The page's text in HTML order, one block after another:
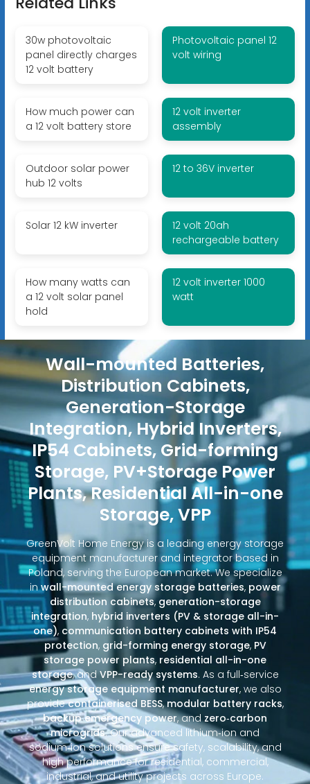
30w photovoltaic
panel directly charges
12 volt battery
Photovoltaic panel 12
volt wiring
How much power can
a 12 volt battery store
12 volt inverter
assembly
Outdoor solar power
hub 12 volts
12 to 36V inverter
Solar 12 kW inverter
12 volt 20ah
rechargeable battery
How many watts can
a 12 volt solar panel
hold
12 volt inverter 1000
watt
Wall-mounted Batteries,
Distribution Cabinets,
Generation-Storage
Integration, Hybrid Inverters,
IP54 Cabinets, Grid-forming
Storage, PV+Storage Power
Plants, Residential All-in-one
Storage, VPP
GreenVolt Home Energy is a leading energy storage
equipment manufacturer and integrator based in
Poland, serving the European market. We specialize
inwall-mounted energy storage batteries, power
distribution cabinets,generation-storage
integration, hybrid inverters (PV & storage all-in-
one), communication battery cabinets with IP54
protection, grid-forming energy storage, PV
storage power plants, residential all-in-one
storage, andVPP-ready systems. As a full‑service
energy storage equipment manufacturer, we also
providecontainerised BESS,modular battery racks,
backup emergency power, andzero‑carbon
microgrids. Our advanced lithium‑ion and
sodium‑ion solutions ensure safety, scalability, and
high performance for residential, commercial,
industrial, and utility projects across Europe.